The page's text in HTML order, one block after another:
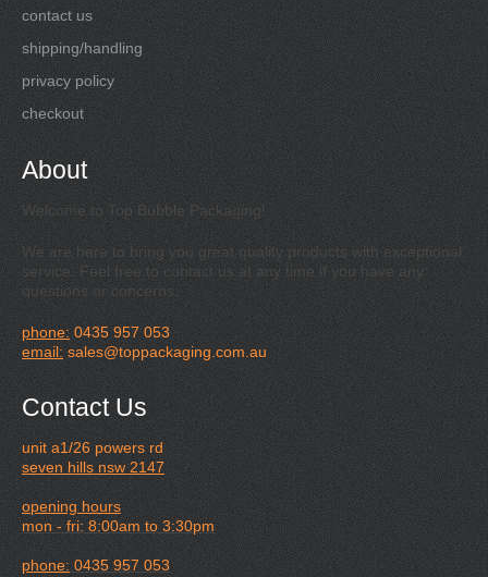
contact us
shipping/handling
privacy policy
checkout
About
Welcome to Top Bubble Packaging!
We are here to bring you great quality products with exceptional
service. Feel free to contact us at any time if you have any
questions or concerns.
phone: 0435 957 053
email: sales@toppackaging.com.au
Contact Us
unit a1/26 powers rd
seven hills nsw 2147
opening hours
mon - fri: 8:00am to 3:30pm
phone: 0435 957 053